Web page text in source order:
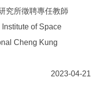
究所徵聘專任教師
of Space
Cheng Kung
2023-04-21